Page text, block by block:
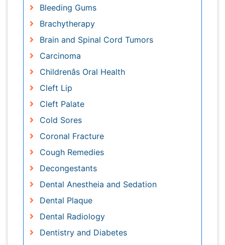
Dental Anestheia and Sedation
Dental Plaque
Dental Radiology
Dentistry and Diabetes
ENT Doctor
Esophageal cancer
Ewing tumors
Fluoride Treatments
Germ cell tumours
Gum Cancer
Gum Infection
Laryngology
Larynx